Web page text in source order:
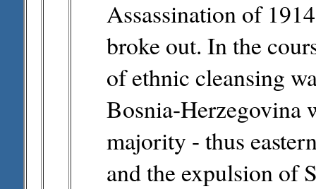
Assassination of
broke out. In the
of ethnic cleansing
Bosnia-Herzegovina
majority - thus
and the expulsion of